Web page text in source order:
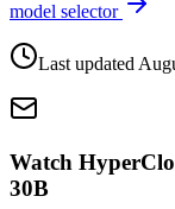
model selector
Last updated
Watch
30B